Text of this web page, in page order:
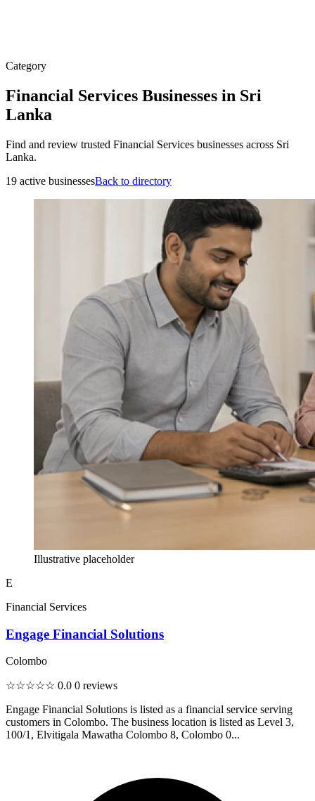
Category
Financial Services Businesses in Sri
Lanka
Find and review trusted Financial Services businesses across Sri
Lanka.
19 active businessesBack to directory
Illustrative placeholder
E
Financial Services
Engage Financial Solutions
Colombo
☆☆☆☆☆ 0.0 0 reviews
Engage Financial Solutions is listed as a financial service serving
customers in Colombo. The business location is listed as Level 3,
100/1, Elvitigala Mawatha Colombo 8, Colombo 0...